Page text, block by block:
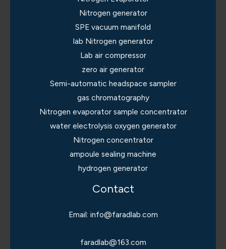
Nitrogen generator
SPE vacuum manifold
lab Nitrogen generator
Lab air compressor
zero air generator
Semi-automatic headspace sampler
gas chromatography
Nitrogen evaporator sample concentrator
water electrolysis oxygen generator
Nitrogen concentrator
ampoule sealing machine
hydrogen generator
Contact
Email: info@faradlab.com
faradlab@163.com